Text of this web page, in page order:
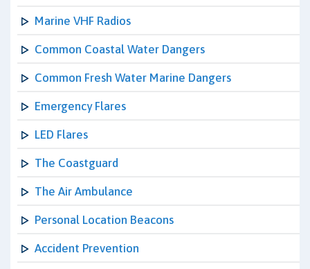
Marine VHF Radios
Common Coastal Water Dangers
Common Fresh Water Marine Dangers
Emergency Flares
LED Flares
The Coastguard
The Air Ambulance
Personal Location Beacons
Accident Prevention